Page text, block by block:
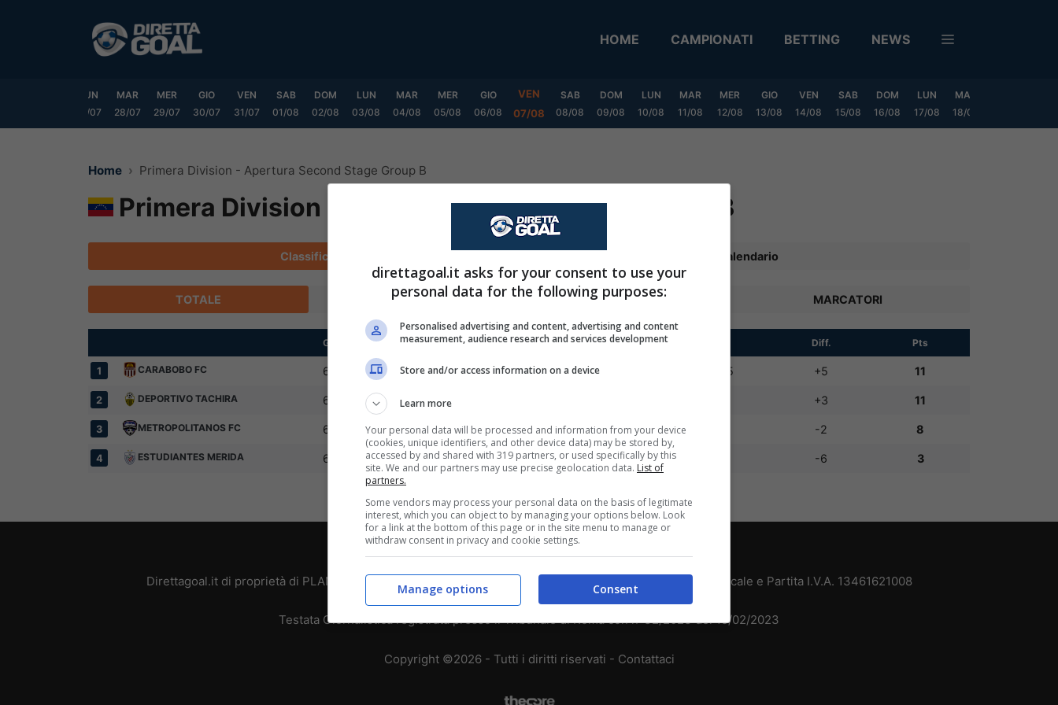
HOME CAMPIONATI BETTING NEWS
LUN
27/07
MAR
28/07
MER
29/07
GIO
30/07
VEN
31/07
SAB
01/08
DOM
02/08
LUN
03/08
MAR
04/08
MER
05/08
GIO
06/08
VEN
07/08
SAB
08/08
DOM
09/08
LUN
10/08
MAR
11/08
MER
12/08
GIO
13/08
VEN
14/08
SAB
15/08
DOM
16/08
LUN
17/08
MAR
18/08
Home Primera Division - Apertura Second Stage Group B
Primera Division - Apertura Second Stage Group B
Classifica Calendario
TOTALE CASA FUORI MARCATORI
G V P S Diff. Pts
1 CARABOBO FC 6 3 2 10:5 +5 11
2 DEPORTIVO TACHIRA 6 3 +3 11
3 METROPOLITANOS FC 6 2 2 2 -2 8
4 ESTUDIANTES MERIDA 6 1 0 5 -6 3
Chi siamo-Redazione -Privacy Policy
Direttagoal.it di proprietà di PLANET SHARE SRL - VIA ANASTASIO II, 442, 00165 Roma (RM) - Codice Fiscale e Partita I.V.A. 13461621008
Testata Giornalistica registrata presso il Tribunale di Roma con n°32/2023 del 15/02/2023
Copyright ©2026 - Tutti i diritti riservati - Contattaci
direttagoal.it asks for your consent to use your
personal data for the following purposes:
Personalised advertising and content, advertising and content
measurement, audience research and services development
Store and/or access information on a device
Learn more
Your personal data will be processed and information from your device
(cookies, unique identifiers, and other device data) may be stored by,
accessed by and shared with 319 partners, or used specifically by this
site. We and our partners may use precise geolocation data. List of
partners.
Some vendors may process your personal data on the basis of legitimate
interest, which you can object to by managing your options below. Look
for a link at the bottom of this page or in the site menu to manage or
withdraw consent in privacy and cookie settings.
Consent
Manage options